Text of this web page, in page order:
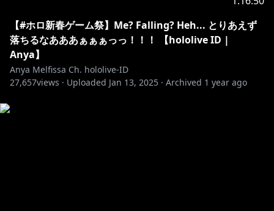
【#ホロ新春ゲーム祭】Me? Falling? Heh... とりあえず
落ちるなあああぁぁぁっっ！！！ 【hololive ID |
Anya】
Anya Melfissa Ch. hololive-ID
27,657views · Uploaded Jan 13, 2025 · Archived 1 year ago